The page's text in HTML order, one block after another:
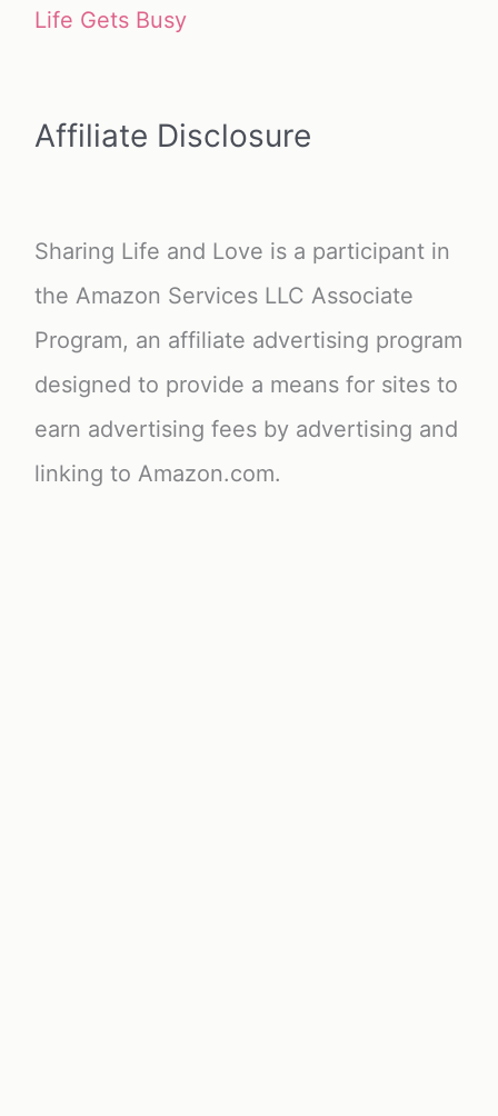
Life Gets Busy
Affiliate Disclosure
Sharing Life and Love is a participant in
the Amazon Services LLC Associate
Program, an affiliate advertising program
designed to provide a means for sites to
earn advertising fees by advertising and
linking to Amazon.com.